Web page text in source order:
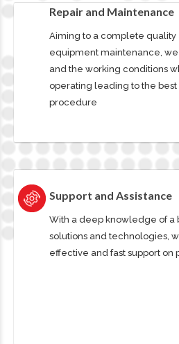
Repair and Maintenance
Aiming to a complete quality
equipment maintenance,
and the working conditions
operating leading to the
procedure
Support and Assistance
With a deep knowledge of a
solutions and technologies,
effective and fast support on